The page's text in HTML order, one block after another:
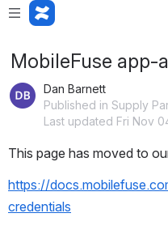
MobileFuse app-
Dan Barnett
Published in Supply
Last updated Fri Nov
This page has moved to
https://
credentials